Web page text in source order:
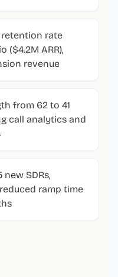
rate
ARR),
revenue
from 62 to 41
call analytics and
SDRs,
ramp time